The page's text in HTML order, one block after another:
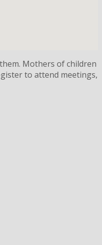
Mothers of children
to attend meetings,